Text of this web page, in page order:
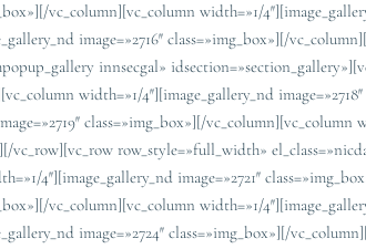
vc_column][vc_column width=»1/
image=»2716″ class=»img_box»][/
innsecgal»
width=»1/4″][image_gallery_nd
class=»img_box»][/vc_column][vc_column
vc_row][vc_row row_style=»full_width»
4″][image_gallery_nd image=»2721″
vc_column][vc_column width=»1/
image=»2724″ class=»img_box»][/